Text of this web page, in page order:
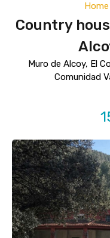
Home
Country
Muro de Alcoy, El
Comunidad